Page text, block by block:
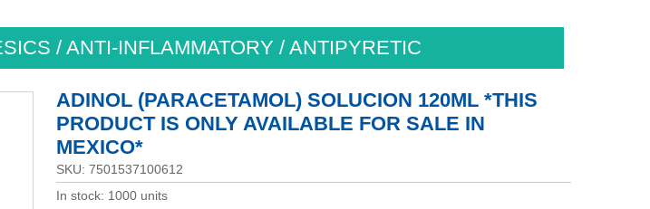
/ ANTI-INFLAMMATORY / ANTIPYRETIC
ADINOL (PARACETAMOL) SOLUCION 120ML *THIS
PRODUCT IS ONLY AVAILABLE FOR SALE IN
MEXICO*
SKU: 7501537100612
In stock: 1000 units